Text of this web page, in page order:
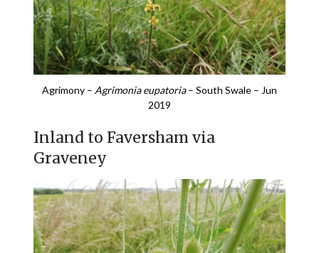
Agrimony – Agrimonia eupatoria– South Swale – Jun
2019
Inland to Faversham via
Graveney